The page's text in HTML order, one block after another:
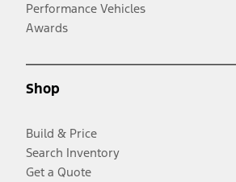
Performance Vehicles
Awards
Shop
Build & Price
Search Inventory
Get a Quote